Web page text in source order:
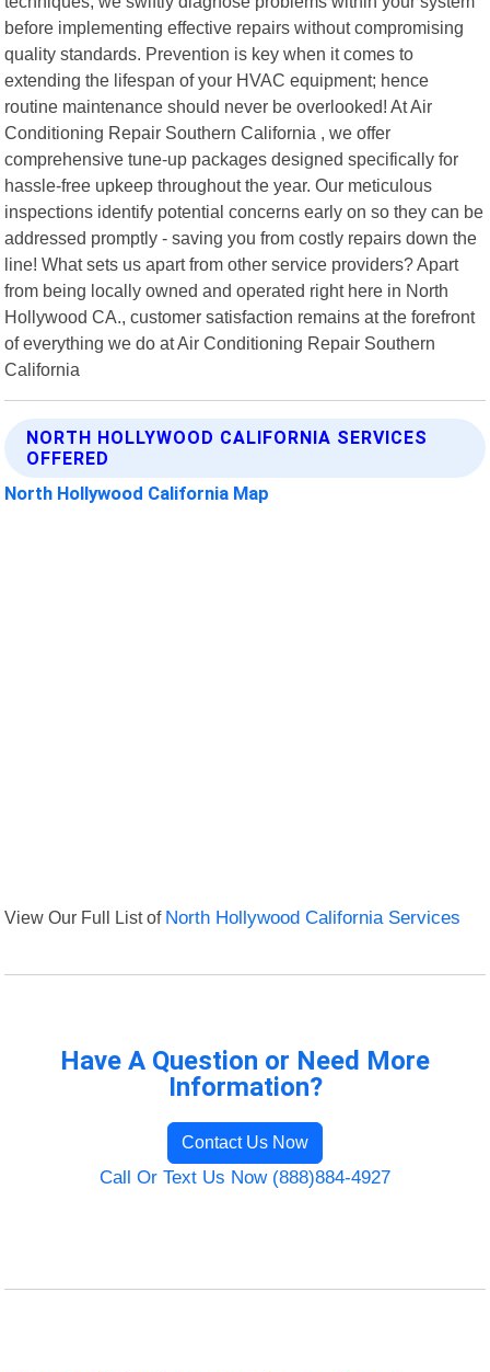
before implementing effective repairs without compromising
quality standards. Prevention is key when it comes to
extending the lifespan of your HVAC equipment; hence
routine maintenance should never be overlooked! At Air
Conditioning Repair Southern California , we offer
comprehensive tune-up packages designed specifically for
hassle-free upkeep throughout the year. Our meticulous
inspections identify potential concerns early on so they can be
addressed promptly - saving you from costly repairs down the
line! What sets us apart from other service providers? Apart
from being locally owned and operated right here in North
Hollywood CA., customer satisfaction remains at the forefront
of everything we do at Air Conditioning Repair Southern
California
NORTH HOLLYWOOD CALIFORNIA SERVICES
OFFERED
North Hollywood California Map
View Our Full List of North Hollywood California Services
Have A Question or Need More
Information?
Contact Us Now
Call Or Text Us Now (888)884-4927